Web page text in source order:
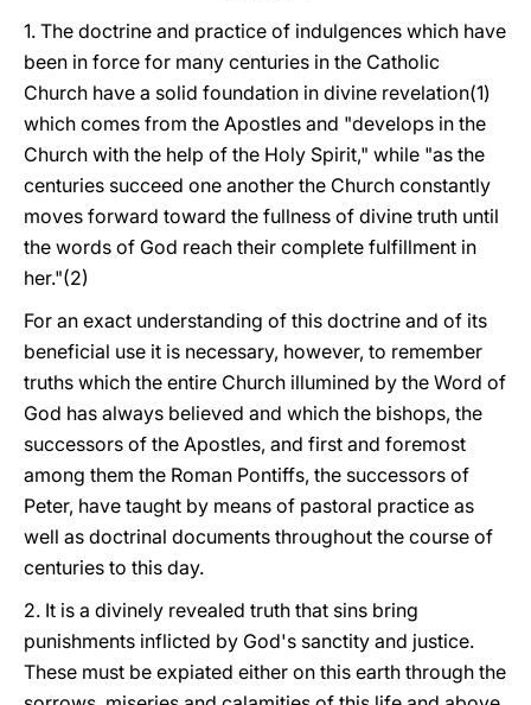
1. The doctrine and practice of indulgences which have
been in force for many centuries in the Catholic
Church have a solid foundation in divine revelation(1)
which comes from the Apostles and "develops in the
Church with the help of the Holy Spirit," while "as the
centuries succeed one another the Church constantly
moves forward toward the fullness of divine truth until
the words of God reach their complete fulfillment in
her."(2)
For an exact understanding of this doctrine and of its
beneficial use it is necessary, however, to remember
truths which the entire Church illumined by the Word of
God has always believed and which the bishops, the
successors of the Apostles, and first and foremost
among them the Roman Pontiffs, the successors of
Peter, have taught by means of pastoral practice as
well as doctrinal documents throughout the course of
centuries to this day.
2. It is a divinely revealed truth that sins bring
punishments inflicted by God's sanctity and justice.
These must be expiated either on this earth through the